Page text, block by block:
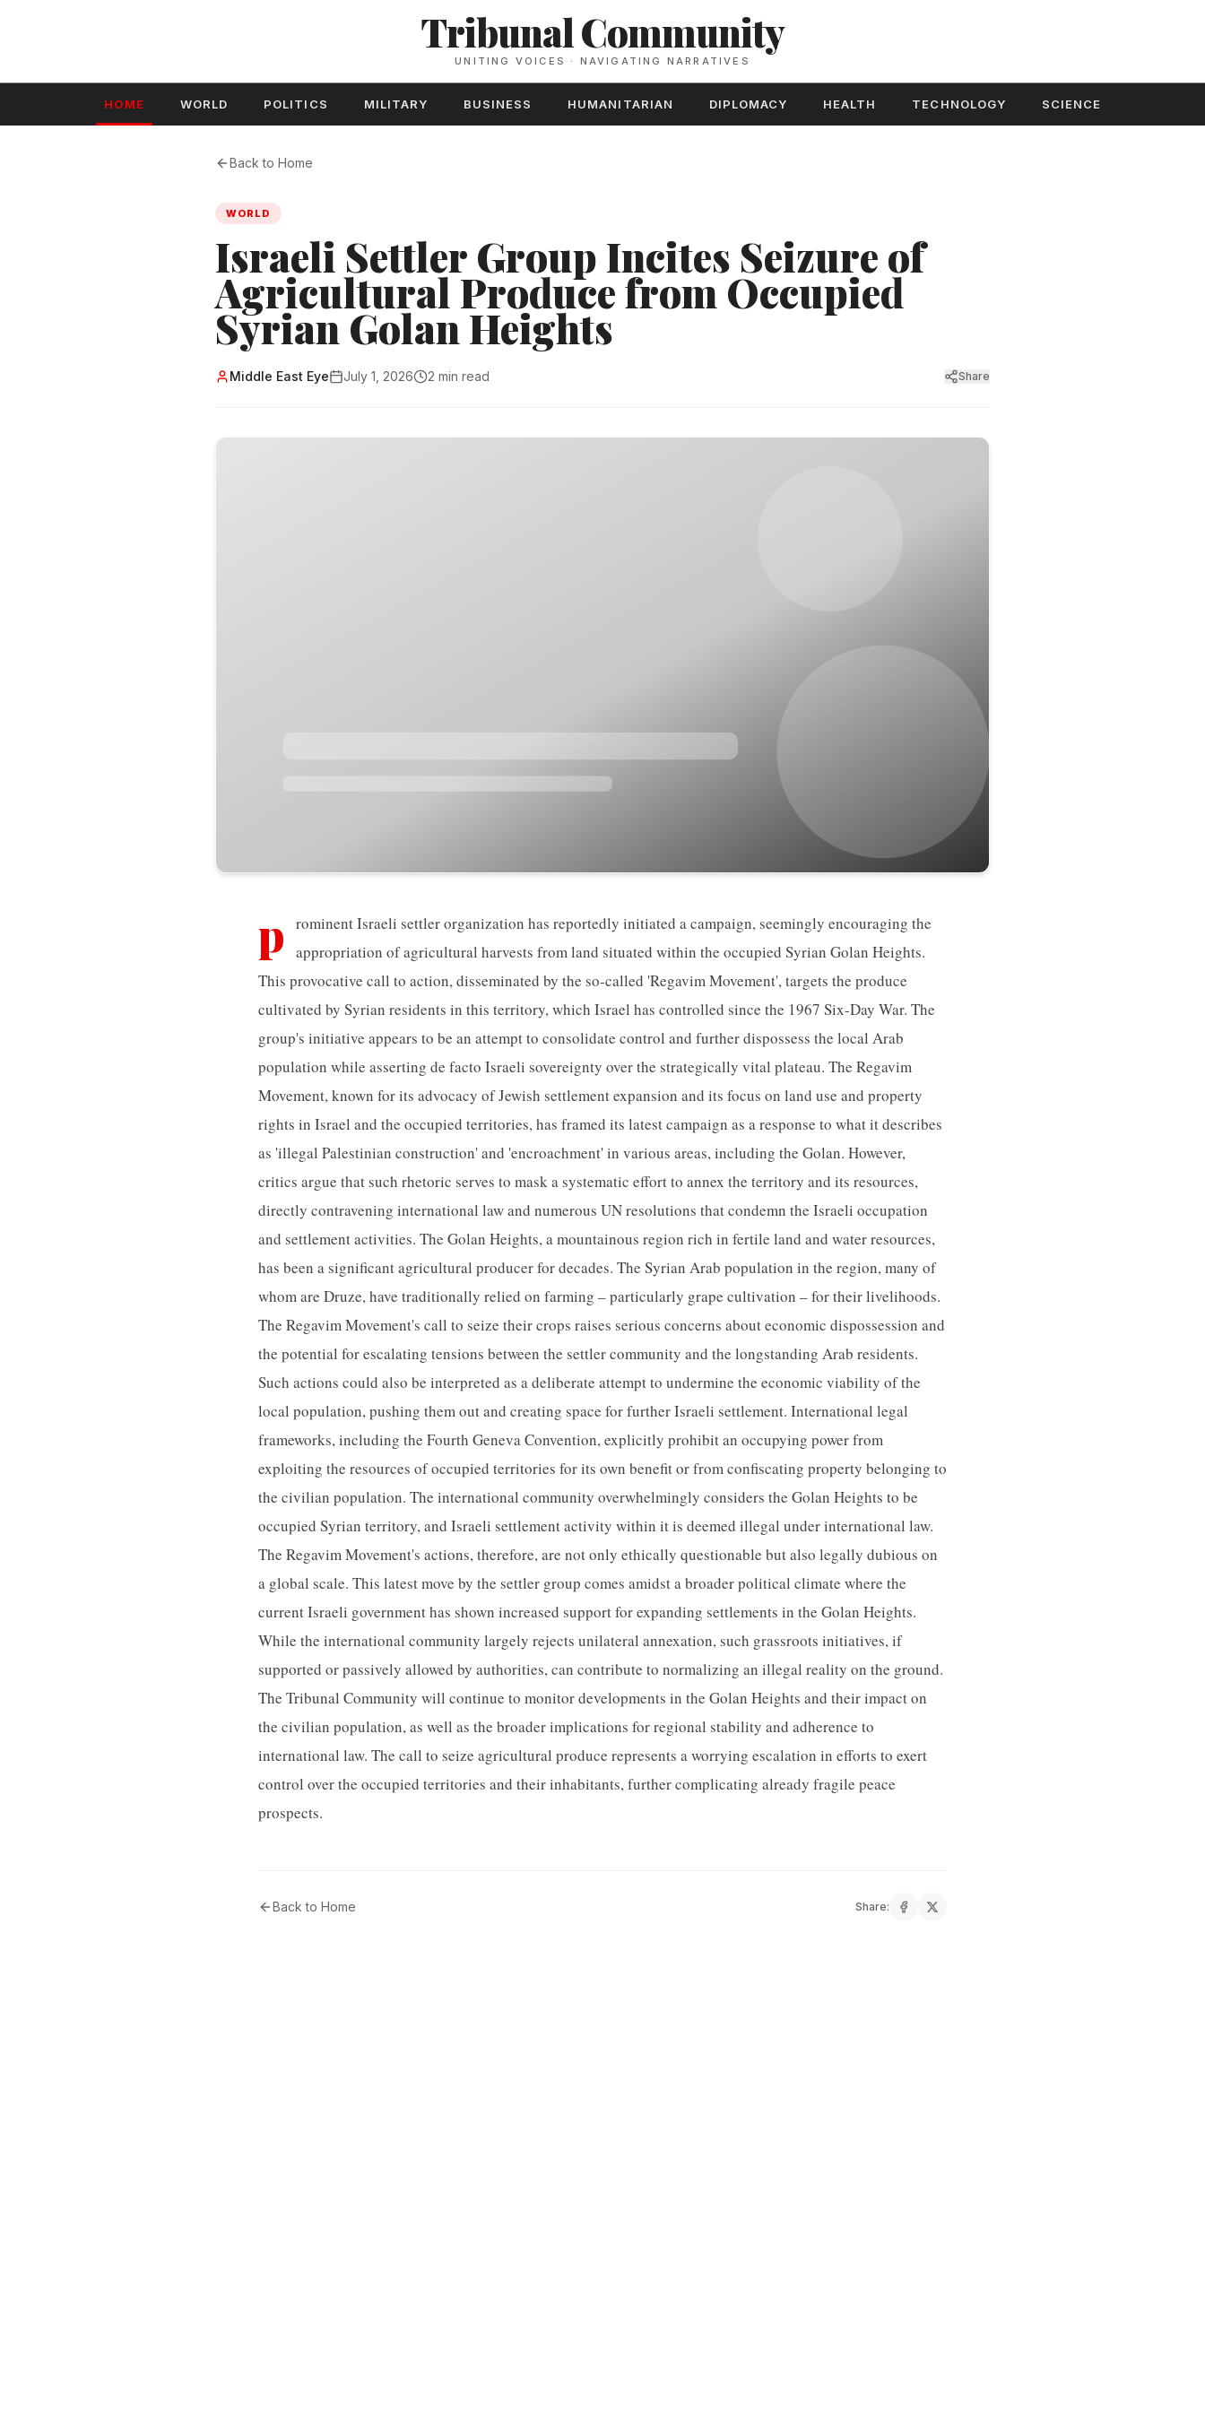
Tribunal Community
UNITING VOICES · NAVIGATING NARRATIVES
HOME WORLD POLITICS MILITARY BUSINESS HUMANITARIAN DIPLOMACY HEALTH TECHNOLOGY SCIENCE
Back to Home
WORLD
Israeli Settler Group Incites Seizure of
Agricultural Produce from Occupied
Syrian Golan Heights
Middle East Eye July 1, 2026 2 min read Share
p
rominent Israeli settler organization has reportedly initiated a campaign, seemingly encouraging the
appropriation of agricultural harvests from land situated within the occupied Syrian Golan Heights.
This provocative call to action, disseminated by the so-called 'Regavim Movement', targets the produce
cultivated by Syrian residents in this territory, which Israel has controlled since the 1967 Six-Day War. The
group's initiative appears to be an attempt to consolidate control and further dispossess the local Arab
population while asserting de facto Israeli sovereignty over the strategically vital plateau. The Regavim
Movement, known for its advocacy of Jewish settlement expansion and its focus on land use and property
rights in Israel and the occupied territories, has framed its latest campaign as a response to what it describes
as 'illegal Palestinian construction' and 'encroachment' in various areas, including the Golan. However,
critics argue that such rhetoric serves to mask a systematic effort to annex the territory and its resources,
directly contravening international law and numerous UN resolutions that condemn the Israeli occupation
and settlement activities. The Golan Heights, a mountainous region rich in fertile land and water resources,
has been a significant agricultural producer for decades. The Syrian Arab population in the region, many of
whom are Druze, have traditionally relied on farming – particularly grape cultivation – for their livelihoods.
The Regavim Movement's call to seize their crops raises serious concerns about economic dispossession and
the potential for escalating tensions between the settler community and the longstanding Arab residents.
Such actions could also be interpreted as a deliberate attempt to undermine the economic viability of the
local population, pushing them out and creating space for further Israeli settlement. International legal
frameworks, including the Fourth Geneva Convention, explicitly prohibit an occupying power from
exploiting the resources of occupied territories for its own benefit or from confiscating property belonging to
the civilian population. The international community overwhelmingly considers the Golan Heights to be
occupied Syrian territory, and Israeli settlement activity within it is deemed illegal under international law.
The Regavim Movement's actions, therefore, are not only ethically questionable but also legally dubious on
a global scale. This latest move by the settler group comes amidst a broader political climate where the
current Israeli government has shown increased support for expanding settlements in the Golan Heights.
While the international community largely rejects unilateral annexation, such grassroots initiatives, if
supported or passively allowed by authorities, can contribute to normalizing an illegal reality on the ground.
The Tribunal Community will continue to monitor developments in the Golan Heights and their impact on
the civilian population, as well as the broader implications for regional stability and adherence to
international law. The call to seize agricultural produce represents a worrying escalation in efforts to exert
control over the occupied territories and their inhabitants, further complicating already fragile peace
prospects.
Back to Home Share: